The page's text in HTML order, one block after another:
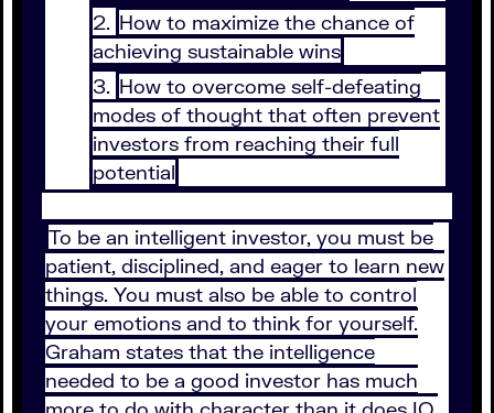
How to maximize the chance of
achieving sustainable wins
How to overcome self-defeating
modes of thought that often prevent
investors from reaching their full
potential
To be an intelligent investor, you must be
patient, disciplined, and eager to learn new
things. You must also be able to control
your emotions and to think for yourself.
Graham states that the intelligence
needed to be a good investor has much